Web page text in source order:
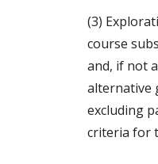
(3)
course
and, if not
alternative
excluding
criteria for